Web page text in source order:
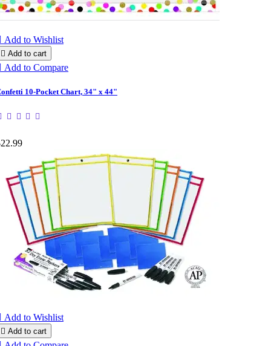
Add to Wishlist
 Add to cart
Add to Compare
10-Pocket Chart, 34" x 44"
Add to Wishlist
 Add to cart